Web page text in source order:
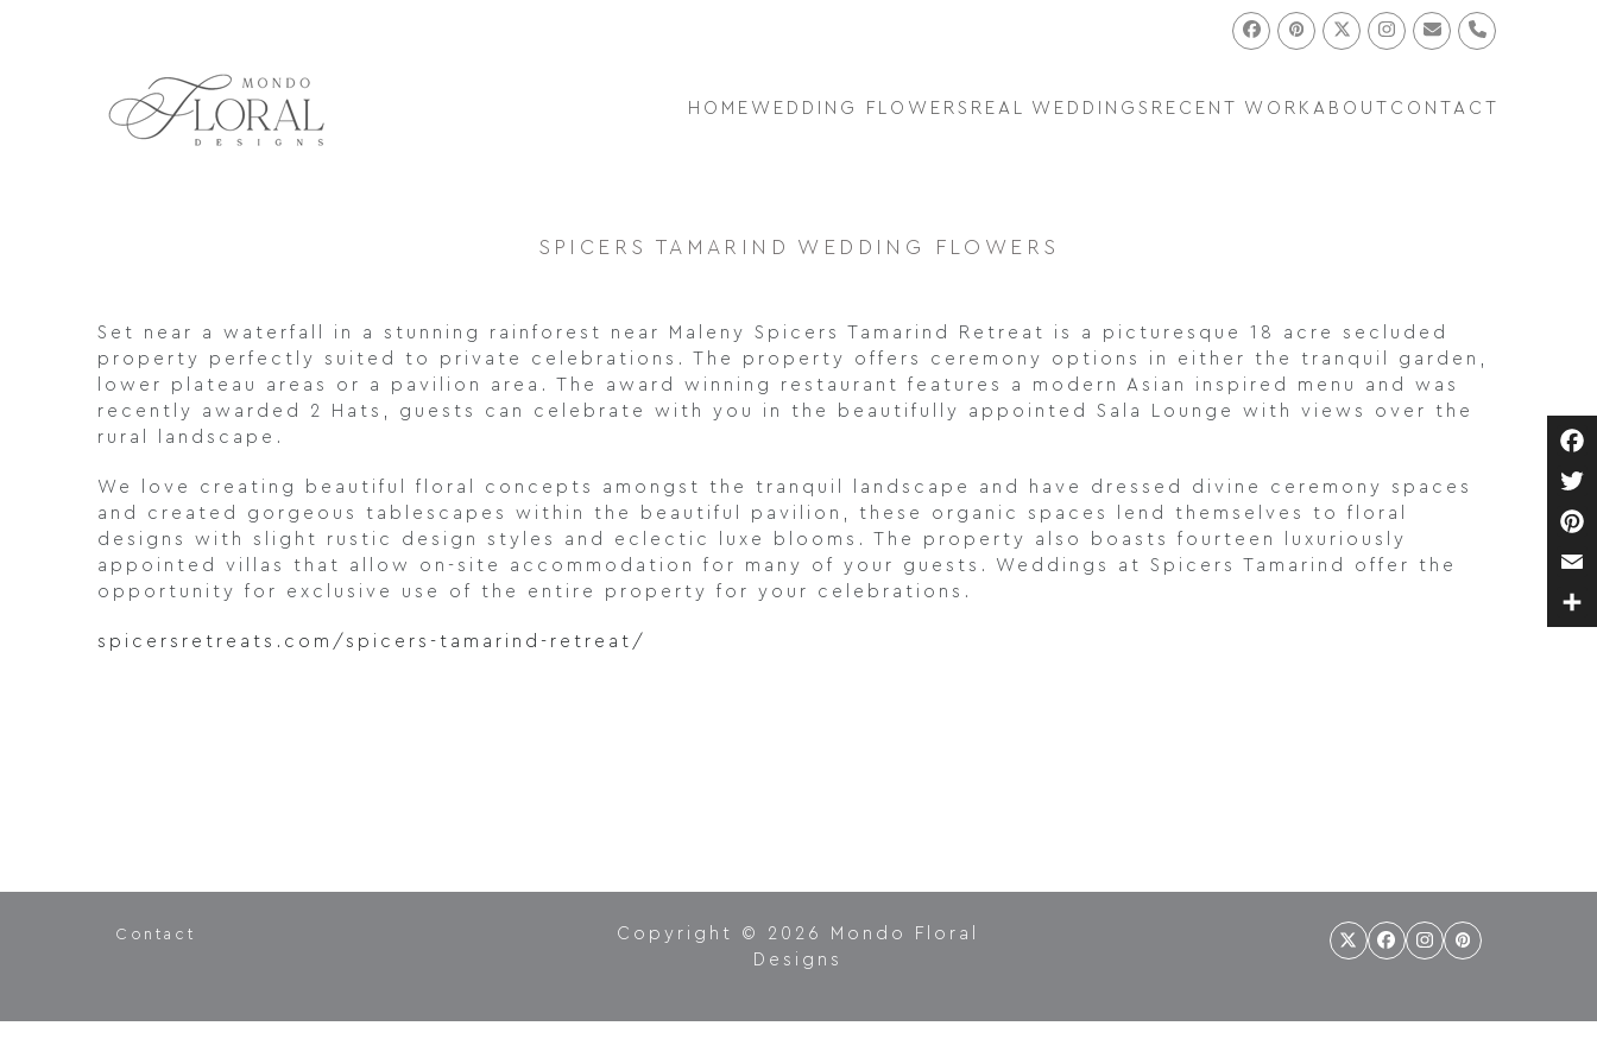
Facebook
PinterestTwitterInstagram
Email Phone
HOME WEDDING FLOWERS REAL WEDDINGS RECENT WORK ABOUT CONTACT
SPICERS TAMARIND WEDDING FLOWERS
Set near a waterfall in a stunning rainforest near Maleny Spicers Tamarind Retreat is a picturesque 18 acre secluded
property perfectly suited to private celebrations. The property offers ceremony options in either the tranquil garden,
lower plateau areas or a pavilion area. The award winning restaurant features a modern Asian inspired menu and was
recently awarded 2 Hats, guests can celebrate with you in the beautifully appointed Sala Lounge with views over the
rural landscape.
We love creating beautiful floral concepts amongst the tranquil landscape and have dressed divine ceremony spaces
and created gorgeous tablescapes within the beautiful pavilion, these organic spaces lend themselves to floral
designs with slight rustic design styles and eclectic luxe blooms. The property also boasts fourteen luxuriously
appointed villas that allow on-site accommodation for many of your guests. Weddings at Spicers Tamarind offer the
opportunity for exclusive use of the entire property for your celebrations.
spicersretreats.com/spicers-tamarind-retreat/
Contact
Copyright © 2026 Mondo Floral
Designs
Twitter
(deprecated)
Facebook
InstagramPinterest